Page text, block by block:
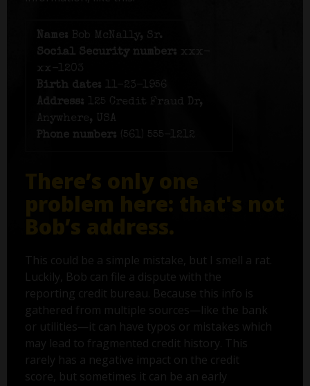
Name: Bob McNally, Sr.
Social Security number: xxx-
xx-1203
Birth date:
11-23-1956
Address:
125 Credit Fraud Dr,
Anywhere, USA
Phone number: (561) 555-1212
There’s only one
problem here: that's not
Bob’s address.
This could be a simple mistake, but I smell a rat.
Luckily, Bob can file a dispute with the
reporting credit bureau. Because this info is
gathered from multiple sources—like the bank
or utilities—it can have typos or mistakes which
may lead to fragmented credit history. This
rarely has a negative impact on the credit
score, but sometimes it can be an early